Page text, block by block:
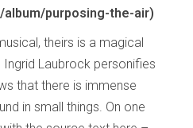
album/purposing-the-air)
theirs is a magical
Laubrock personifies
that there is immense
in small things. On one